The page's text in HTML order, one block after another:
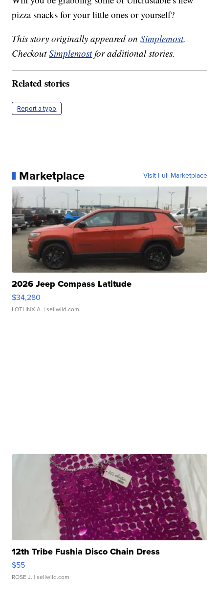
pizza snacks for your little ones or yourself?
This story originally appeared onSimplemost.
CheckoutSimplemostfor additional stories.
Related stories
Report a typo
Marketplace Visit Full Marketplace
2026 Jeep Compass Latitude
$34,280
LOTLINX A. | sellwild.com
12th Tribe Fushia Disco Chain Dress
$55
ROSE J. | sellwild.com